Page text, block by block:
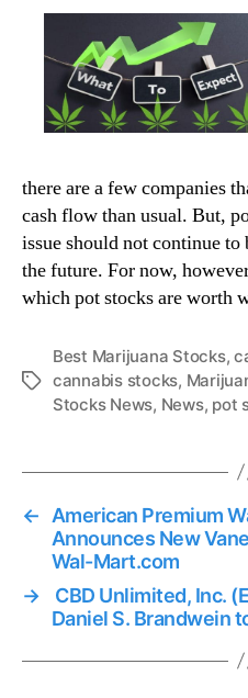
there are a few companies
cash flow than usual. But,
issue should not continue
the future. For now,
which pot stocks are worth
T
Best Marijuana Stocks,
cannabis stocks,
Stocks News, News, pot
←
American Premium
Announces New
Wal-Mart.com
→
CBD Unlimited, Inc.
Daniel S. Brandwein